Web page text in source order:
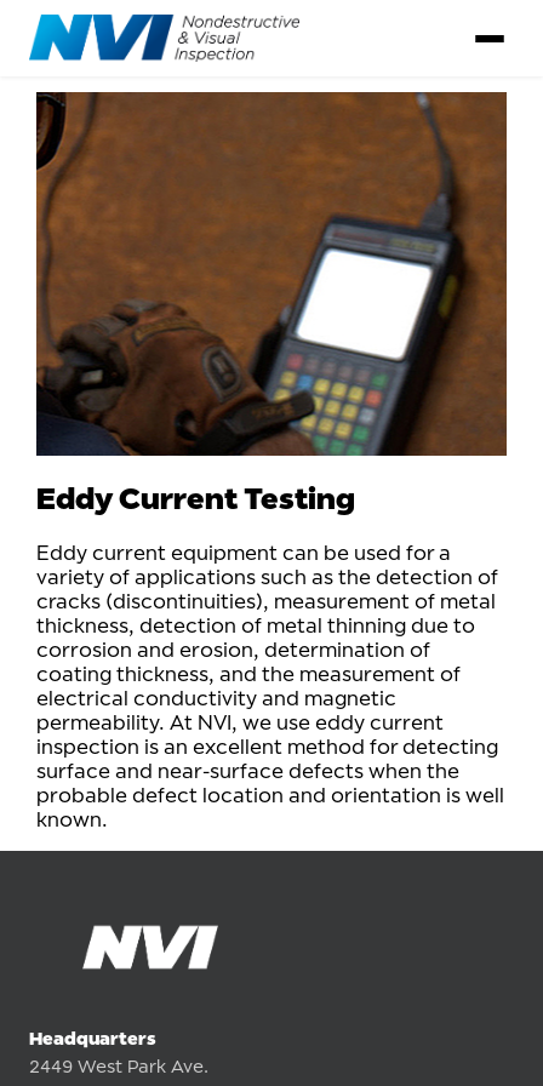
Eddy Current Testing
Eddy current equipment can be used for a
variety of applications such as the detection of
cracks (discontinuities), measurement of metal
thickness, detection of metal thinning due to
corrosion and erosion, determination of
coating thickness, and the measurement of
electrical conductivity and magnetic
permeability. At NVI, we use eddy current
inspection is an excellent method for detecting
surface and near-surface defects when the
probable defect location and orientation is well
known.
Headquarters
2449 West Park Ave.